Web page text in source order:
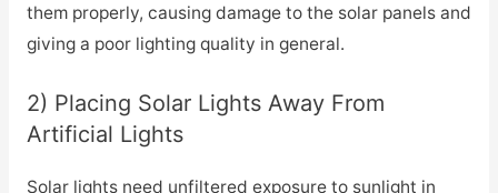
them properly, causing damage to the solar panels and
giving a poor lighting quality in general.
2) Placing Solar Lights Away From
Artificial Lights
Solar lights need unfiltered exposure to sunlight in